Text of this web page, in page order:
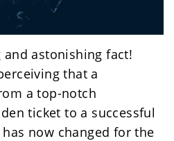
and astonishing fact!
that a
a top-notch
ticket to a successful
now changed for the